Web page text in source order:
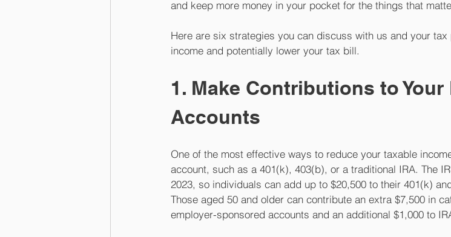
and keep more money in your pocket for the things that
Here are six strategies you can discuss with us and your
income and potentially lower your tax bill.
1. Make Contributions to Your
Accounts
One of the most effective ways to reduce your taxable
account, such as a 401(k), 403(b), or a traditional IRA. The
2023, so individuals can add up to $20,500 to their 401(k)
Those aged 50 and older can contribute an extra $7,500 in
employer-sponsored accounts and an additional $1,000 to